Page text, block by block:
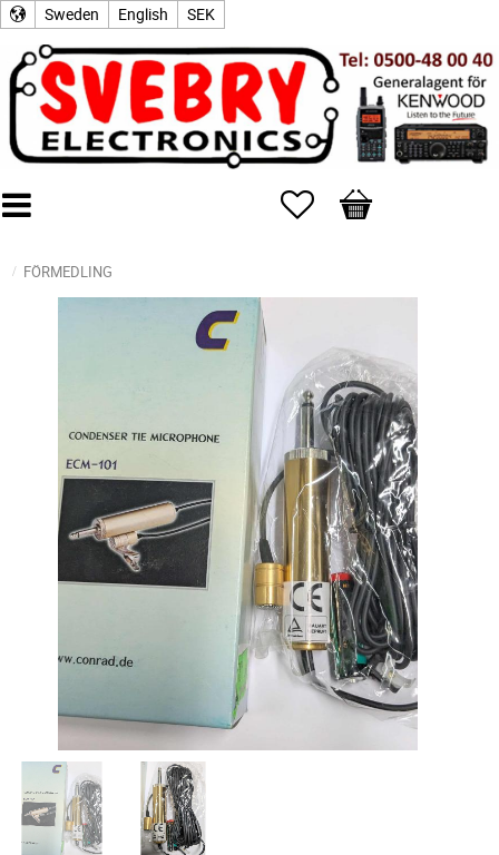
Sweden English SEK
Favorites
Basket
FÖRMEDLING